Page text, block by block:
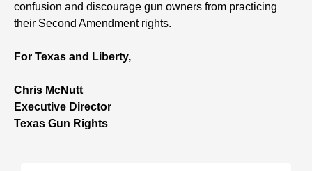
confusion and discourage gun owners from practicing
their Second Amendment rights.
For Texas and Liberty,
Chris McNutt
Executive Director
Texas Gun Rights